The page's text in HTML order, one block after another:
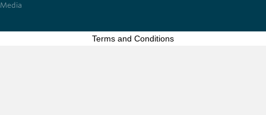
Media
Terms and Conditions